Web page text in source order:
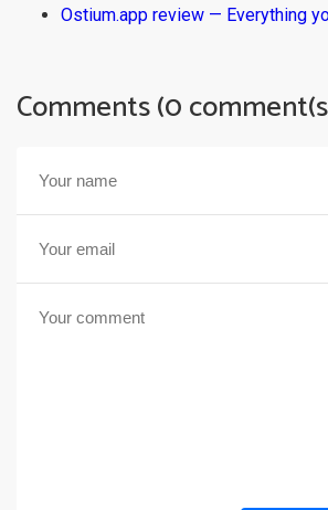
Ostium.app review — Everything
Comments (0